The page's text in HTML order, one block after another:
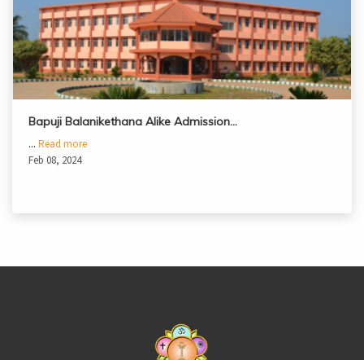
Bapuji Balanikethana Alike Admission…
... Read more
Feb 08, 2024